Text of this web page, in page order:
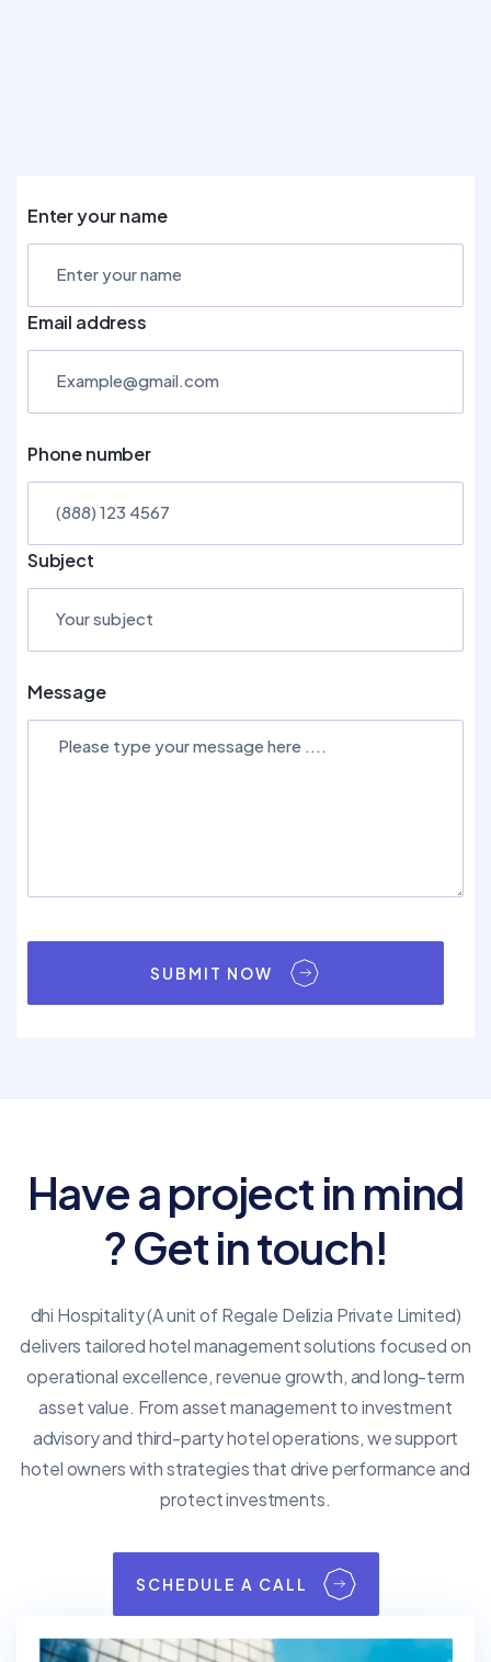
Enter your name
Email address
Phone number
Subject
Message
SUBMIT NOW
Have a project in mind
? Get in touch!
dhi Hospitality (A unit of Regale Delizia Private Limited)
delivers tailored hotel management solutions focused on
operational excellence, revenue growth, and long-term
asset value. From asset management to investment
advisory and third-party hotel operations, we support
hotel owners with strategies that drive performance and
protect investments.
SCHEDULE A CALL